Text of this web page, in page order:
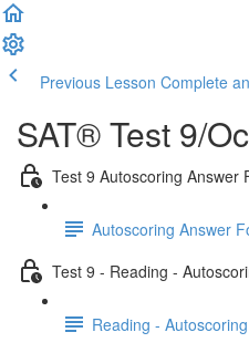
Previous Lesson Complete
SAT® Test 9/
Test 9 Autoscoring Answer
Autoscoring Answer
Test 9 - Reading -
Reading -